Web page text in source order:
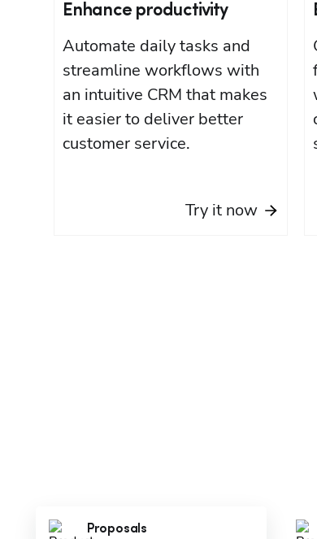
Enhance productivity
Automate daily tasks and
streamline workflows with
an intuitive CRM that makes
it easier to deliver better
customer service.
Try it now
Proposals